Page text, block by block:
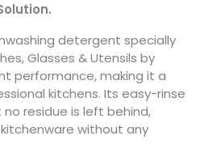
detergent specially
Glasses & Utensils by
performance, making it a
kitchens. Its easy-rinse
residue is left behind,
without any